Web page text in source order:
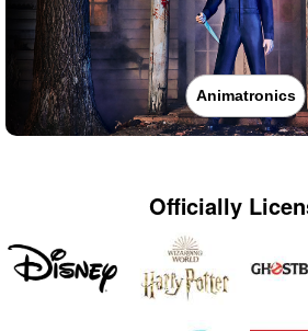
Animatronics
Officially